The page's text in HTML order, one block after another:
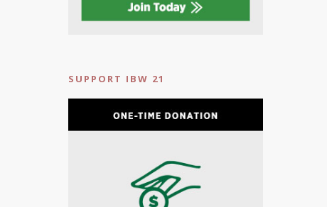
SUPPORT IBW 21